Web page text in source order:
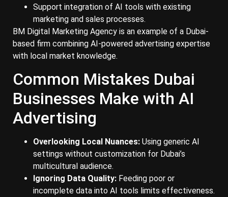
Support integration of AI tools with existing
marketing and sales processes.
BM Digital Marketing Agency is an example of a Dubai-
based firm combining AI-powered advertising expertise
with local market knowledge.
Common Mistakes Dubai
Businesses Make with AI
Advertising
Overlooking Local Nuances: Using generic AI
settings without customization for Dubai’s
multicultural audience.
Ignoring Data Quality: Feeding poor or
incomplete data into AI tools limits effectiveness.